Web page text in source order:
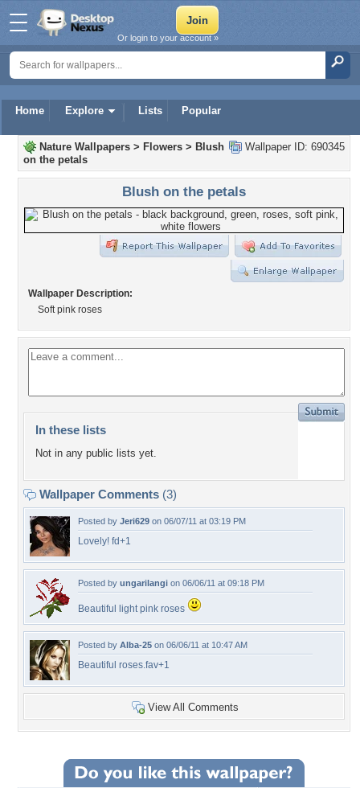
Home Explore Lists Popular
Or login to your account »
Wallpaper ID: 690345
Nature Wallpapers > Flowers > Blush
on the petals
Blush on the petals
Wallpaper Description:
Soft pink roses
In these lists
Not in any public lists yet.
Wallpaper Comments (3)
Posted by Jeri629 on 06/07/11 at 03:19 PM
Lovely! fd+1
Posted by ungarilangi on 06/06/11 at 09:18 PM
Beautiful light pink roses
Posted by Alba-25 on 06/06/11 at 10:47 AM
Beautiful roses.fav+1
View All Comments